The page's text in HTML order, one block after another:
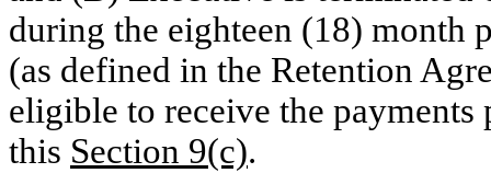
during the eighteen (18)
(as defined in the Retention
eligible to receive the
this Section 9(c).